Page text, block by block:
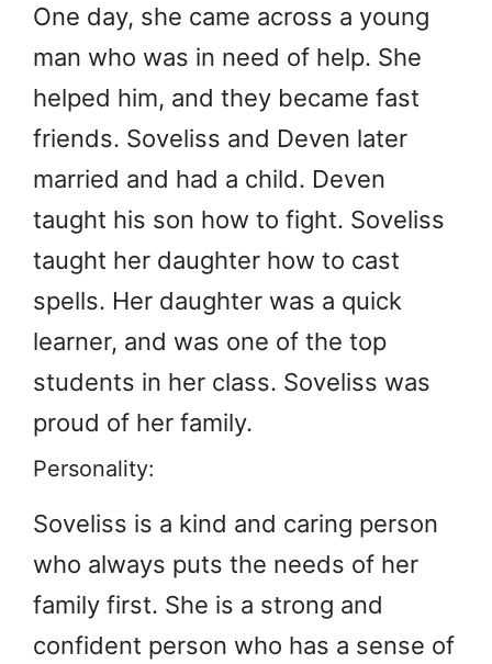
One day, she came across a young
man who was in need of help. She
helped him, and they became fast
friends. Soveliss and Deven later
married and had a child. Deven
taught his son how to fight. Soveliss
taught her daughter how to cast
spells. Her daughter was a quick
learner, and was one of the top
students in her class. Soveliss was
proud of her family.
Personality:
Soveliss is a kind and caring person
who always puts the needs of her
family first. She is a strong and
confident person who has a sense of